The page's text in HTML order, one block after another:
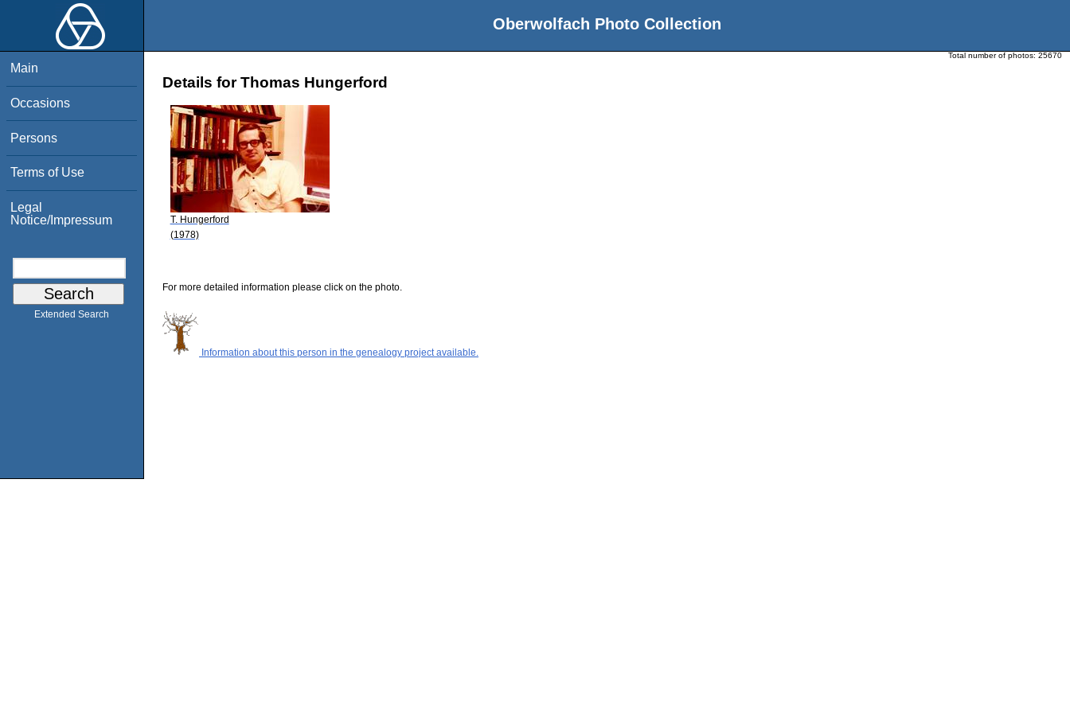
Oberwolfach Photo Collection
Main
Occasions
Persons
Terms of Use
Legal
Notice/Impressum
Extended Search
Total number of photos: 25670
Details for Thomas Hungerford
T. Hungerford
(1978)
For more detailed information please click on the photo.
Information about this person in the genealogy project available.